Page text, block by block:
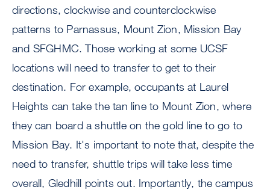
directions, clockwise and counterclockwise
patterns to Parnassus, Mount Zion, Mission Bay
and SFGHMC. Those working at some UCSF
locations will need to transfer to get to their
destination. For example, occupants at Laurel
Heights can take the tan line to Mount Zion, where
they can board a shuttle on the gold line to go to
Mission Bay. It's important to note that, despite the
need to transfer, shuttle trips will take less time
overall, Gledhill points out. Importantly, the campus